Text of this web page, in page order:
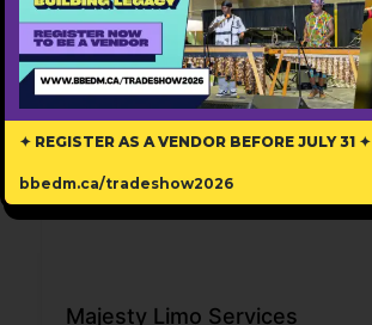
Majesty Limo Services
✦ REGISTER AS A VENDOR BEFORE JULY 31 ✦
bbedm.ca/tradeshow2026